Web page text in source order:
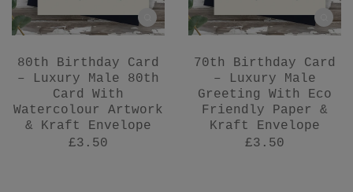
80th Birthday Card
– Luxury Male 80th
Card With
Watercolour Artwork
& Kraft Envelope
£3.50
70th Birthday Card
– Luxury Male
Greeting With Eco
Friendly Paper &
Kraft Envelope
£3.50